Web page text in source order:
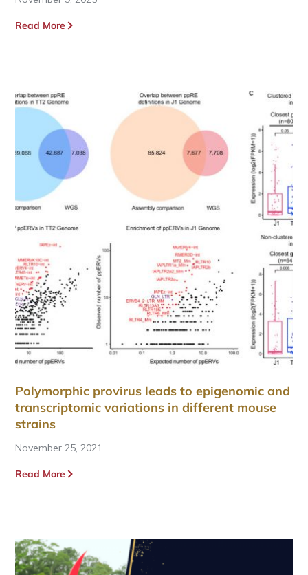
Read More
Polymorphic provirus leads to epigenomic and
transcriptomic variations in different mouse
strains
November 25, 2021
Read More